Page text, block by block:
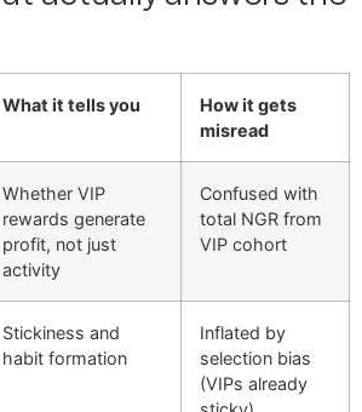
What it tells you
How it gets
misread
Whether VIP
rewards generate
profit, not just
activity
Confused with
total NGR from
VIP cohort
Stickiness and
habit formation
Inflated by
selection bias
(VIPs already